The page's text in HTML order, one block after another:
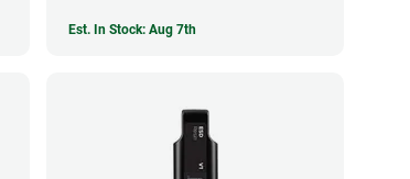
Est. In Stock: Aug 7th